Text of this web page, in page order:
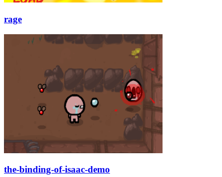
rage
the-binding-of-isaac-demo